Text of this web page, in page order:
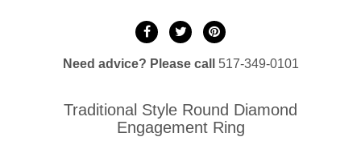
Need advice? Please call 517-349-0101
Traditional Style Round Diamond
Engagement Ring